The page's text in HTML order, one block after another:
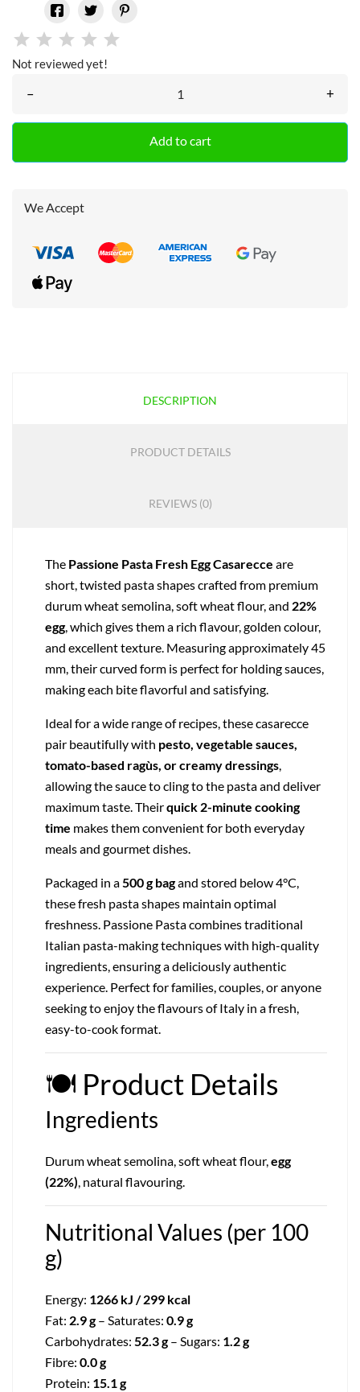
Not reviewed yet!
– +
Add to cart
We Accept
DESCRIPTION
PRODUCT DETAILS
REVIEWS (0)
The Passione Pasta Fresh Egg Casarecce are
short, twisted pasta shapes crafted from premium
durum wheat semolina, soft wheat flour, and 22%
egg, which gives them a rich flavour, golden colour,
and excellent texture. Measuring approximately 45
mm, their curved form is perfect for holding sauces,
making each bite flavorful and satisfying.
Ideal for a wide range of recipes, these casarecce
pair beautifully with pesto, vegetable sauces,
tomato-based ragùs, or creamy dressings,
allowing the sauce to cling to the pasta and deliver
maximum taste. Theirquick 2-minute cooking
time makes them convenient for both everyday
meals and gourmet dishes.
Packaged in a500 g bagand stored below 4°C,
these fresh pasta shapes maintain optimal
freshness. Passione Pasta combines traditional
Italian pasta-making techniques with high-quality
ingredients, ensuring a deliciously authentic
experience. Perfect for families, couples, or anyone
seeking to enjoy the flavours of Italy in a fresh,
easy-to-cook format.
🍽 Product Details
Ingredients
Durum wheat semolina, soft wheat flour,egg
(22%), natural flavouring.
Nutritional Values (per 100
g)
Energy: 1266 kJ / 299 kcal
Fat: 2.9 g– Saturates: 0.9 g
Carbohydrates: 52.3 g– Sugars: 1.2 g
Fibre: 0.0 g
Protein: 15.1 g